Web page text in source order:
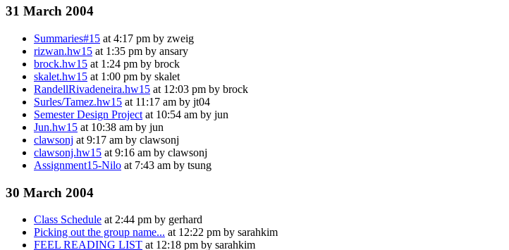
31 March 2004
Summaries#15 at 4:17 pm by zweig
rizwan.hw15 at 1:35 pm by ansary
brock.hw15 at 1:24 pm by brock
skalet.hw15 at 1:00 pm by skalet
RandellRivadeneira.hw15 at 12:03 pm by brock
Surles/Tamez.hw15 at 11:17 am by jt04
Semester Design Project at 10:54 am by jun
Jun.hw15 at 10:38 am by jun
clawsonj at 9:17 am by clawsonj
clawsonj.hw15 at 9:16 am by clawsonj
Assignment15-Nilo at 7:43 am by tsung
30 March 2004
Class Schedule at 2:44 pm by gerhard
Picking out the group name... at 12:22 pm by sarahkim
FEEL READING LIST at 12:18 pm by sarahkim